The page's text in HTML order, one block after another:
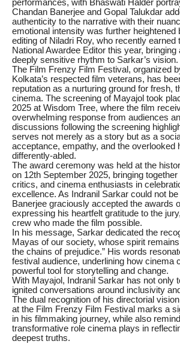
performances, with Bhaswati Halder
Chandan Banerjee and Gopal Talukdar
authenticity to the narrative with their
emotional intensity was further heightened
editing of Niladri Roy, who recently earned
National Awardee Editor this year, bringing
deeply sensitive rhythm to Sarkar’s vision.
The Film Frenzy Film Festival, organized
Kolkata’s respected film veterans, has
reputation as a nurturing ground for fresh,
cinema. The screening of Mayajol took
2025 at Wisdom Tree, where the film
overwhelming response from audiences
discussions following the screening
serves not merely as a story but as a
acceptance, empathy, and the overlooked
differently-abled.
The award ceremony was held at the
on 12th September 2025, bringing
critics, and cinema enthusiasts in
excellence. As Indranil Sarkar could not
Banerjee graciously accepted the awards
expressing his heartfelt gratitude to the
crew who made the film possible.
In his message, Sarkar dedicated the
Mayas of our society, whose spirit
the chains of prejudice.” His words
festival audience, underlining how cinema
powerful tool for storytelling and change.
With Mayajol, Indranil Sarkar has not only
ignited conversations around inclusivity
The dual recognition of his directorial
at the Film Frenzy Film Festival marks a
in his filmmaking journey, while also
transformative role cinema plays in
deepest truths.